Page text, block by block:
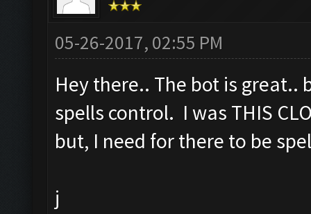
05-26-2017, 02:55 PM
Hey there.. The bot is
spells control. I was THIS
but, I need for there to be
j